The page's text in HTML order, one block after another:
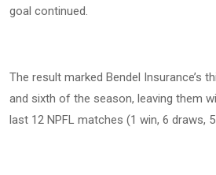
goal continued.
The result marked Bendel Insurance’s
and sixth of the season, leaving them
last 12 NPFL matches (1 win, 6 draws,